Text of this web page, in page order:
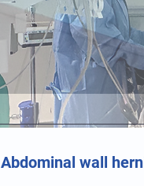
Abdominal wall